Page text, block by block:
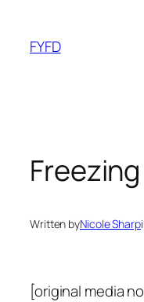
content
FYFD
Written byNicole Sharp
[original media